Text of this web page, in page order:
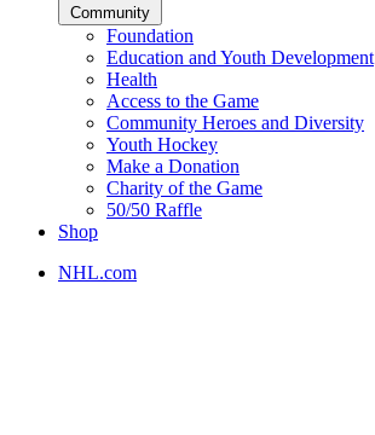
Community
Foundation
Education and Youth Development
Health
Access to the Game
Community Heroes and Diversity
Youth Hockey
Make a Donation
Charity of the Game
50/50 Raffle
Shop
NHL.com